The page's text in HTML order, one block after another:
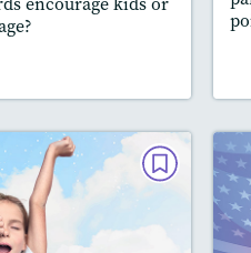
DEBATE
Nap Time at
School?